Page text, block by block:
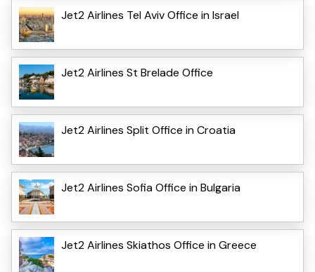
Jet2 Airlines Tel Aviv Office in Israel
Jet2 Airlines St Brelade Office
Jet2 Airlines Split Office in Croatia
Jet2 Airlines Sofia Office in Bulgaria
Jet2 Airlines Skiathos Office in Greece